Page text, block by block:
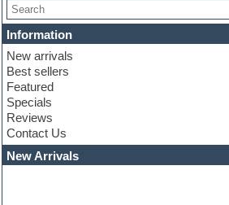
Chris Hein serie
Cinematic samples
Club basses
Club leads
Club sounds
Compressor plugins
Construction kits
Convolution
Cubase
Dance drums
Dance music production tutorials
Information
New arrivals
Best sellers
Featured
Specials
Reviews
Contact Us
New Arrivals